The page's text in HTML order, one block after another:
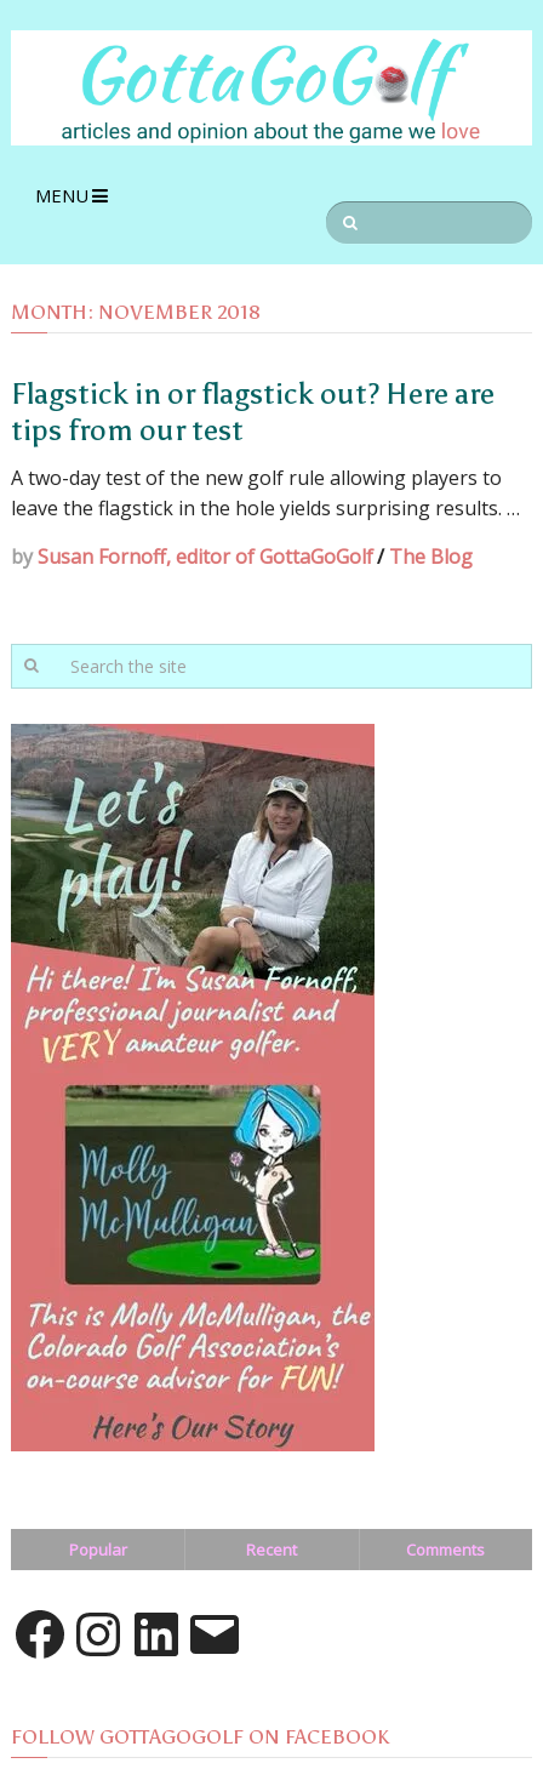
MENU
MONTH: NOVEMBER 2018
Flagstick in or flagstick out? Here are
tips from our test
A two-day test of the new golf rule allowing players to
leave the flagstick in the hole yields surprising results. …
bySusan Fornoff, editor of GottaGoGolf/ The Blog
Popular Recent Comments
FacebookInstagramLinkedInEmail
FOLLOW GOTTAGOGOLF ON FACEBOOK